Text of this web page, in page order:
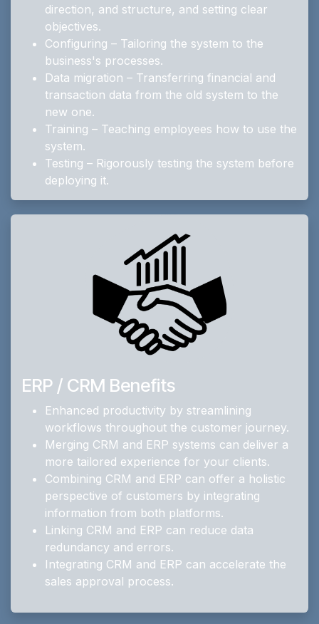
direction, and structure, and setting clear
objectives.
Configuring – Tailoring the system to the
business's processes.
Data migration – Transferring financial and
transaction data from the old system to the
new one.
Training – Teaching employees how to use the
system.
Testing – Rigorously testing the system before
deploying it.
ERP / CRM Benefits
Enhanced productivity by streamlining
workflows throughout the customer journey.
Merging CRM and ERP systems can deliver a
more tailored experience for your clients.
Combining CRM and ERP can offer a holistic
perspective of customers by integrating
information from both platforms.
Linking CRM and ERP can reduce data
redundancy and errors.
Integrating CRM and ERP can accelerate the
sales approval process.